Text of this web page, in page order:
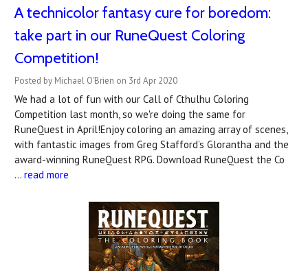
A technicolor fantasy cure for boredom:
take part in our RuneQuest Coloring
Competition!
Posted by Michael O'Brien on 3rd Apr 2020
We had a lot of fun with our Call of Cthulhu Coloring
Competition last month, so we're doing the same for
RuneQuest in April!Enjoy coloring an amazing array of scenes,
with fantastic images from Greg Stafford’s Glorantha and the
award-winning RuneQuest RPG. Download RuneQuest the Co
… read more